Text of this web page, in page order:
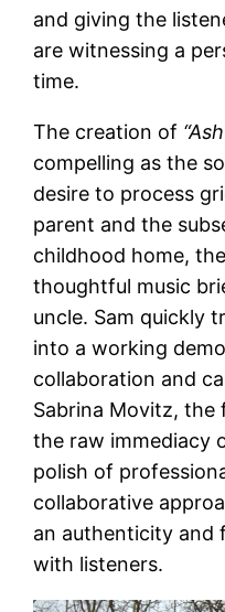
and giving the
are witnessing a
time.
The creation of
compelling as the
desire to process
parent and the
childhood home,
thoughtful music
uncle. Sam quickly
into a working
collaboration and
Sabrina Movitz, the
the raw immediacy
polish of
collaborative
an authenticity and
with listeners.